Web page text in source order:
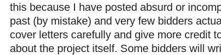
this because I have posted absurd or
past (by mistake) and very few bidders
cover letters carefully and give more credit
about the project itself. Some bidders will